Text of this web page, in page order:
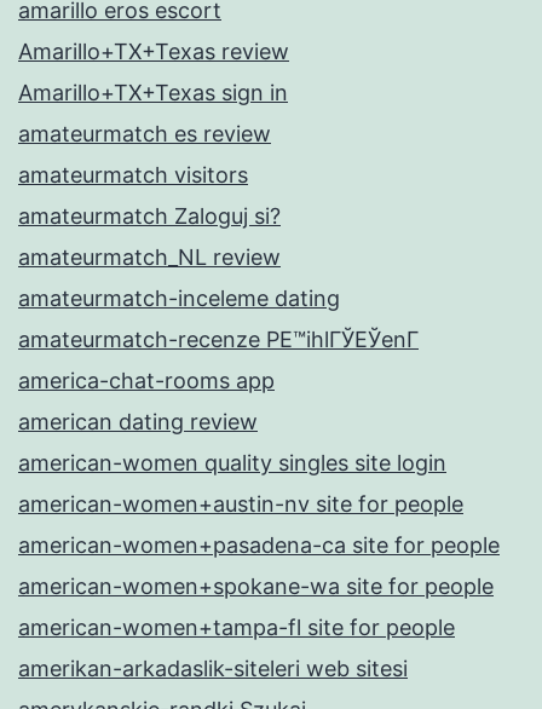
amarillo eros escort
Amarillo+TX+Texas review
Amarillo+TX+Texas sign in
amateurmatch es review
amateurmatch visitors
amateurmatch Zaloguj si?
amateurmatch_NL review
amateurmatch-inceleme dating
amateurmatch-recenze PЕ™ihlГЎЕЎenГ­
america-chat-rooms app
american dating review
american-women quality singles site login
american-women+austin-nv site for people
american-women+pasadena-ca site for people
american-women+spokane-wa site for people
american-women+tampa-fl site for people
amerikan-arkadaslik-siteleri web sitesi